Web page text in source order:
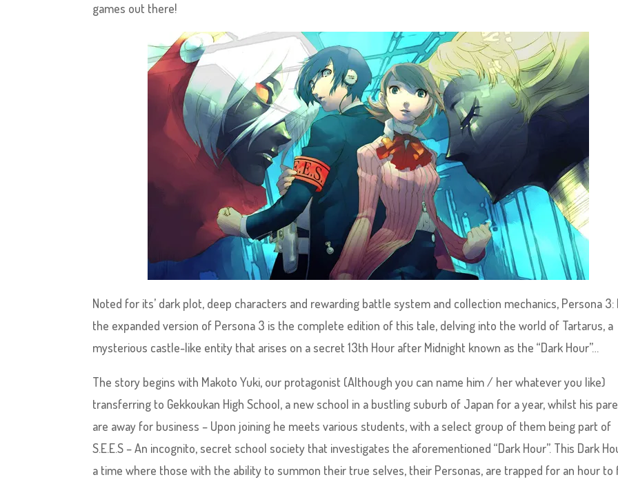
games out there!
Noted for its’ dark plot, deep characters and rewarding battle system and collection mechanics, Persona 3:
the expanded version of Persona 3 is the complete edition of this tale, delving into the world of Tartarus, a
mysterious castle-like entity that arises on a secret 13th Hour after Midnight known as the “Dark Hour”…
The story begins with Makoto Yuki, our protagonist (Although you can name him / her whatever you like)
transferring to Gekkoukan High School, a new school in a bustling suburb of Japan for a year, whilst his
are away for business – Upon joining he meets various students, with a select group of them being part of
S.E.E.S – An incognito, secret school society that investigates the aforementioned “Dark Hour”. This Dark
a time where those with the ability to summon their true selves, their Personas, are trapped for an hour to